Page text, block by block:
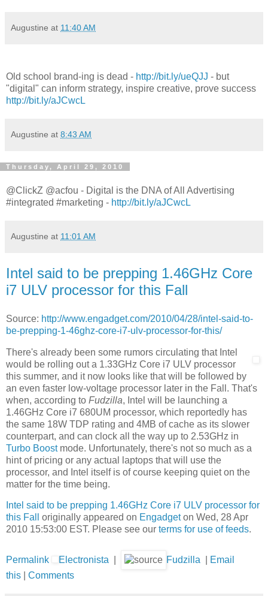
Augustine at 11:40 AM
Old school brand-ing is dead - http://bit.ly/ueQJJ - but
"digital" can inform strategy, inspire creative, prove success
http://bit.ly/aJCwcL
Augustine at 8:43 AM
Thursday, April 29, 2010
@ClickZ @acfou - Digital is the DNA of All Advertising
#integrated #marketing - http://bit.ly/aJCwcL
Augustine at 11:01 AM
Intel said to be prepping 1.46GHz Core
i7 ULV processor for this Fall
Source: http://www.engadget.com/2010/04/28/intel-said-to-
be-prepping-1-46ghz-core-i7-ulv-processor-for-this/
There's already been some rumors circulating that Intel
would be rolling out a 1.33GHz Core i7 ULV processor
this summer, and it now looks like that will be followed by
an even faster low-voltage processor later in the Fall. That's
when, according to Fudzilla, Intel will be launching a
1.46GHz Core i7 680UM processor, which reportedly has
the same 18W TDP rating and 4MB of cache as its slower
counterpart, and can clock all the way up to 2.53GHz in
Turbo Boostmode. Unfortunately, there's not so much as a
hint of pricing or any actual laptops that will use the
processor, and Intel itself is of course keeping quiet on the
matter for the time being.
Intel said to be prepping 1.46GHz Core i7 ULV processor for
this Fall
originally appeared on Engadgeton Wed, 28 Apr
2010 15:53:00 EST. Please see our terms for use of feeds.
Permalink Electronista Fudzilla
Email
this
Comments